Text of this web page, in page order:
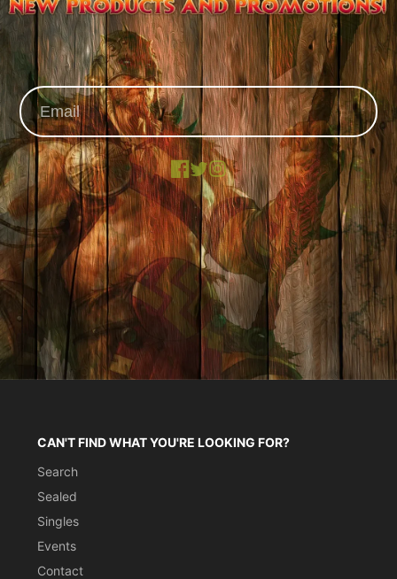
Facebook
X Instagram
CAN'T FIND WHAT YOU'RE LOOKING FOR?
Search
Sealed
Singles
Events
Contact